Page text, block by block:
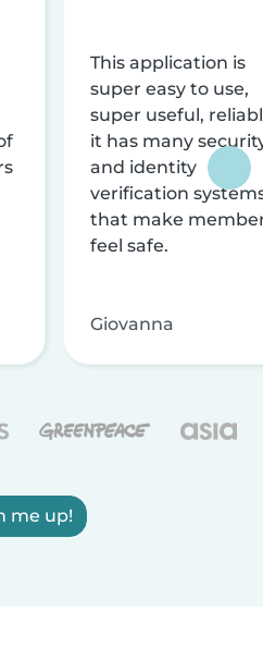
This application is
super easy to use,
super useful,
it has many
and identity
verification
that make
feel safe.
Giovanna
me up!